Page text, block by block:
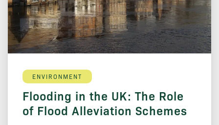
ENVIRONMENT
Flooding in the UK: The Role
of Flood Alleviation Schemes